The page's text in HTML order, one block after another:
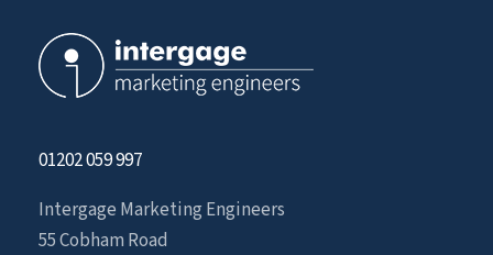
01202 059 997
Intergage Marketing Engineers
55 Cobham Road